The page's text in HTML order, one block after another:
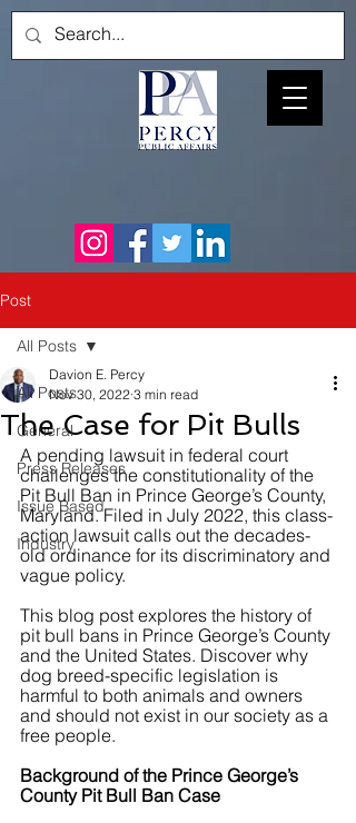
Post
All Posts
General
Press Releases
Issue Based
Industry
All Posts
The Case for Pit Bulls
Davion E. Percy
Nov 30, 2022 3 min read
A pending lawsuit in federal court
challenges the constitutionality of the
Pit Bull Ban in Prince George’s County,
Maryland. Filed in July 2022, this class-
action lawsuit calls out the decades-
old ordinance for its discriminatory and
vague policy.
This blog post explores the history of
pit bull bans in Prince George’s County
and the United States. Discover why
dog breed-specific legislation is
harmful to both animals and owners
and should not exist in our society as a
free people.
Background of the Prince George’s
County Pit Bull Ban Case